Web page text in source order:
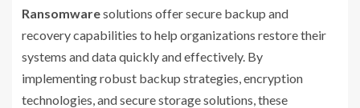
Ransomwaresolutions offer secure backup and
recovery capabilities to help organizations restore their
systems and data quickly and effectively. By
implementing robust backup strategies, encryption
technologies, and secure storage solutions, these